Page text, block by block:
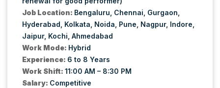
Job Location: Bengaluru Chennai Gurgaon
Hyderabad Kolkata Noida Pune Nagpur Indore
Jaipur Kochi Ahmedabad
Work Mode: Hybrid
Experience: 6 to 8 Years
Work Shift: 11:00 AM – 8:30 PM
Salary: Competitive